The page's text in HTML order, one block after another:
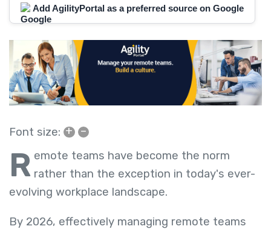
Add AgilityPortal as a preferred source on Google
Font size: + –
R emote teams have become the norm
rather than the exception in today's ever-
evolving workplace landscape.
By 2026, effectively managing remote teams